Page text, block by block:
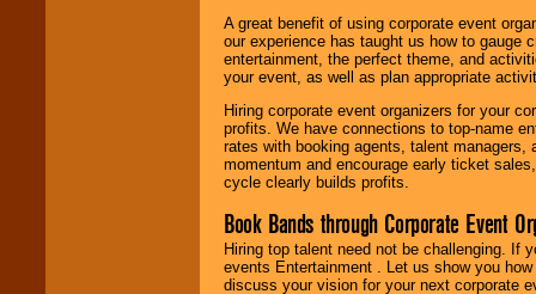
A great benefit of using corporate event
our experience has taught us how to gauge
entertainment, the perfect theme, and
your event, as well as plan appropriate
Hiring corporate event organizers for your
profits. We have connections to top-name
rates with booking agents, talent
momentum and encourage early ticket
cycle clearly builds profits.
Book Bands through Corporate Event
Hiring top talent need not be challenging. If
events Entertainment . Let us show you
discuss your vision for your next corporate